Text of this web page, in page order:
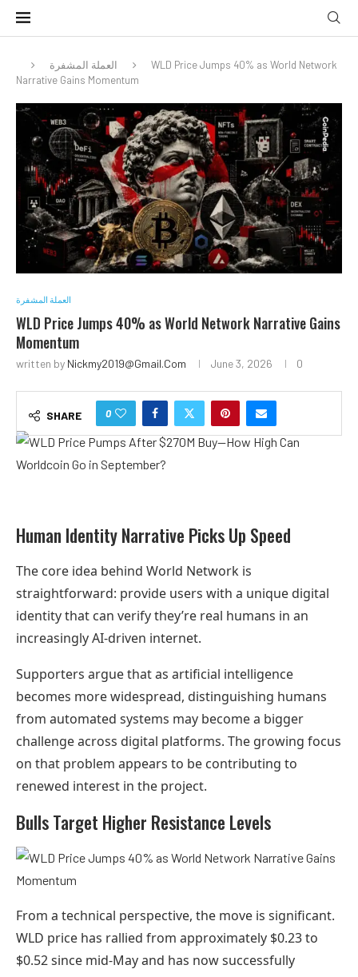
العملة المشفرة
WLD Price Jumps 40% as World Network
Narrative Gains Momentum
العملة المشفرة
WLD Price Jumps 40% as World Network Narrative Gains
Momentum
written by Nickmy2019@gmail.com June 3, 2026 0
SHARE 0
Human Identity Narrative Picks Up Speed
The core idea behind World Network is
straightforward: provide users with a unique digital
identity that can verify they’re real humans in an
increasingly AI-driven internet.
Supporters argue that as artificial intelligence
becomes more widespread, distinguishing humans
from automated systems may become a bigger
challenge across digital platforms. The growing focus
on that problem appears to be contributing to
renewed interest in the project.
Bulls Target Higher Resistance Levels
From a technical perspective, the move is significant.
WLD price has rallied from approximately $0.23 to
$0.52 since mid-May and has now successfully